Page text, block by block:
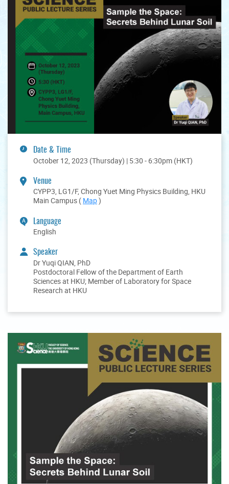
Date & Time
October 12, 2023 (Thursday) | 5:30 - 6:30pm (HKT)
Venue
CYPP3, LG1/F, Chong Yuet Ming Physics Building, HKU
Main Campus ( Map)
Language
English
Speaker
Dr Yuqi QIAN, PhD
Postdoctoral Fellow of the Department of Earth
Sciences at HKU; Member of Laboratory for Space
Research at HKU